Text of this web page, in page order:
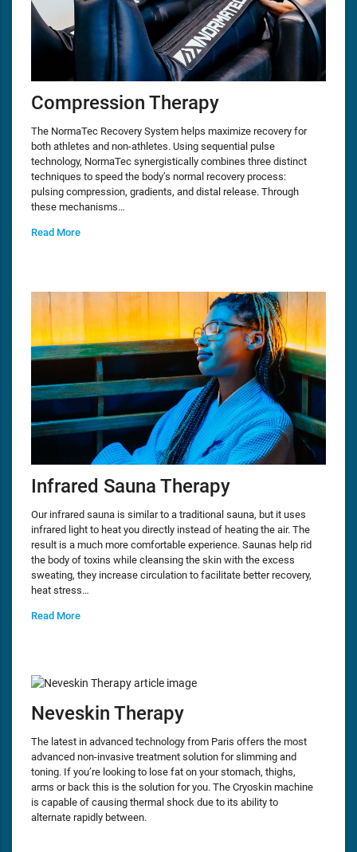
Compression Therapy
The NormaTec Recovery System helps maximize recovery for
both athletes and non-athletes. Using sequential pulse
technology, NormaTec synergistically combines three distinct
techniques to speed the body’s normal recovery process:
pulsing compression, gradients, and distal release. Through
these mechanisms…
Read More
Infrared Sauna Therapy
Our infrared sauna is similar to a traditional sauna, but it uses
infrared light to heat you directly instead of heating the air. The
result is a much more comfortable experience. Saunas help rid
the body of toxins while cleansing the skin with the excess
sweating, they increase circulation to facilitate better recovery,
heat stress…
Read More
Neveskin Therapy
The latest in advanced technology from Paris offers the most
advanced non-invasive treatment solution for slimming and
toning. If you’re looking to lose fat on your stomach, thighs,
arms or back this is the solution for you. The Cryoskin machine
is capable of causing thermal shock due to its ability to
alternate rapidly between.